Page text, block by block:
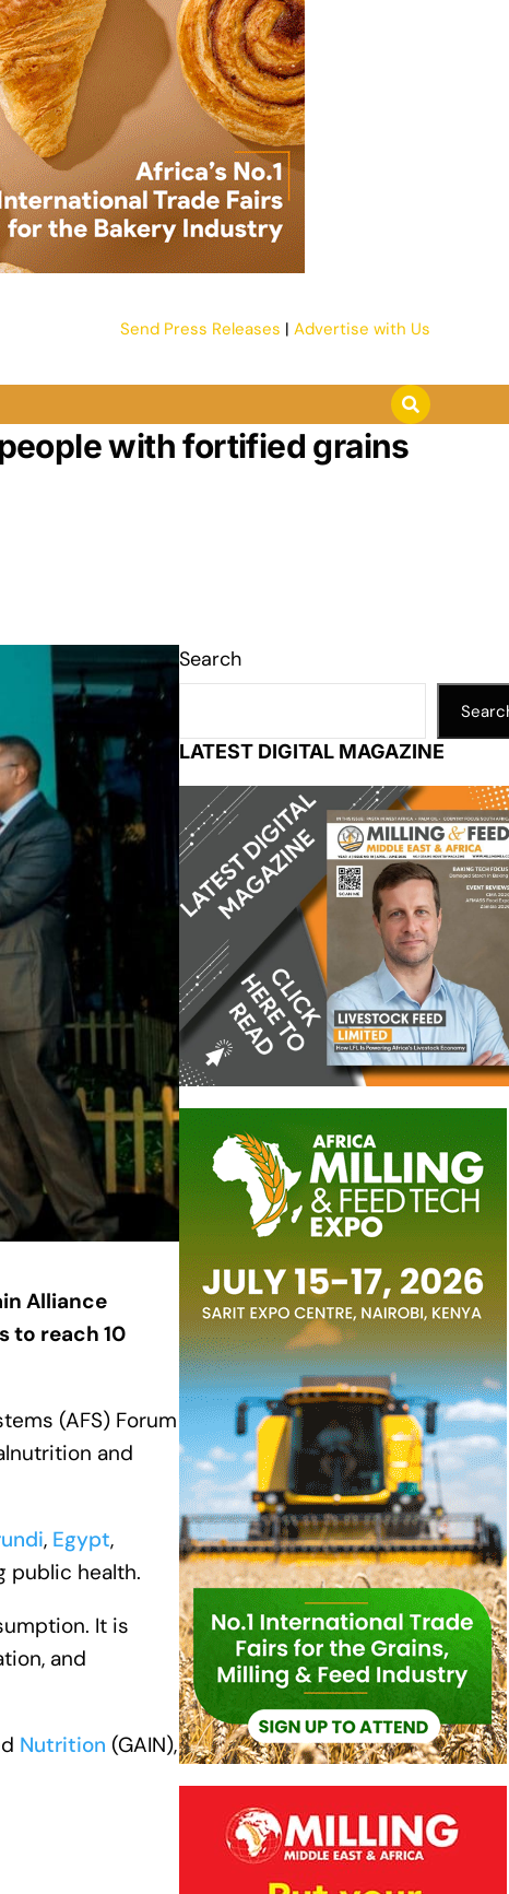
Send Press Releases | Advertise with Us
with fortified grains
Alliance
to reach 10
(AFS) Forum
and
, Egypt,
public health.
It is
and
Nutrition (GAIN),
Search
LATEST DIGITAL MAGAZINE